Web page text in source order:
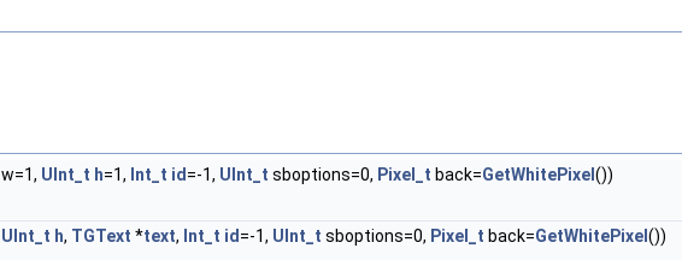
w=1, UInt_t h=1, Int_t id =-1, UInt_t sboptions=0, Pixel_t back=GetWhitePixel ())
UInt_t h, TGText *text, Int_t id =-1, UInt_t sboptions=0, Pixel_t back=GetWhitePixel ())